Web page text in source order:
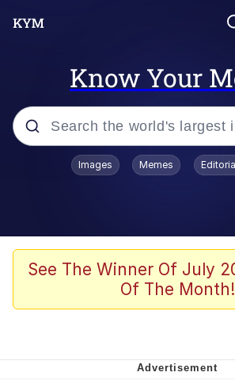
Know Your
Popular searches
Evelyn Smith Smiling /
Evelynsmithhhhh Stare
John Rod
That Will Warm Your
Images Memes
See The Winner Of July
Of The Month!